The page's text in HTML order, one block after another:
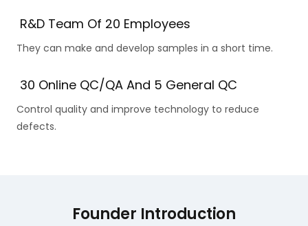
R&D Team Of 20 Employees
They can make and develop samples in a short time.
30 Online QC/QA And 5 General QC
Control quality and improve technology to reduce
defects.
Founder Introduction